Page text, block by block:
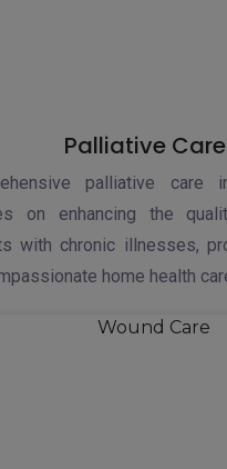
Palliative Care
palliative care
on enhancing the
with chronic illnesses,
home health